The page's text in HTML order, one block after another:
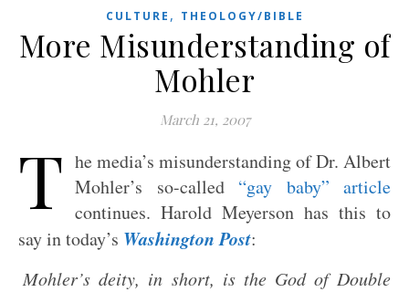
CULTURE , THEOLOGY/BIBLE
More Misunderstanding of
Mohler
March 21, 2007
T he media’s misunderstanding of Dr. Albert
Mohler’s so-called “gay baby” article
continues. Harold Meyerson has this to
say in today’s Washington Post:
Mohler’s deity, in short, is the God of Double